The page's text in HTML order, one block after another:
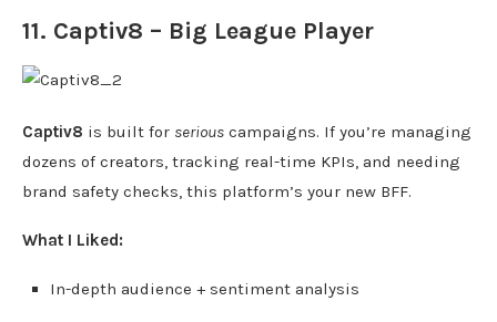
11. Captiv8 – Big League Player
Captiv8 is built for serious campaigns. If you’re managing
dozens of creators, tracking real-time KPIs, and needing
brand safety checks, this platform’s your new BFF.
What I Liked:
In-depth audience + sentiment analysis